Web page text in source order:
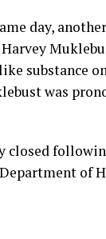
day,
substance
was
closed
of